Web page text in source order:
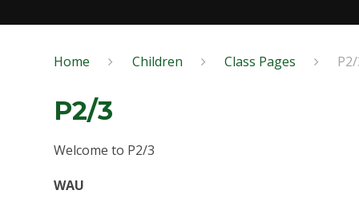
Home Children Class Pages
P2/3
Welcome to P2/3
WAU